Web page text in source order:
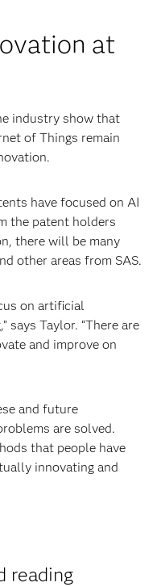
at
industry show that
of Things remain
have focused on AI
the patent holders
there will be many
other areas from SAS.
on artificial
says Taylor. “There are
and improve on
and future
are solved.
that people have
innovating and
reading